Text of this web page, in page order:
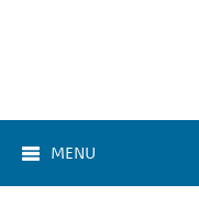
MENU